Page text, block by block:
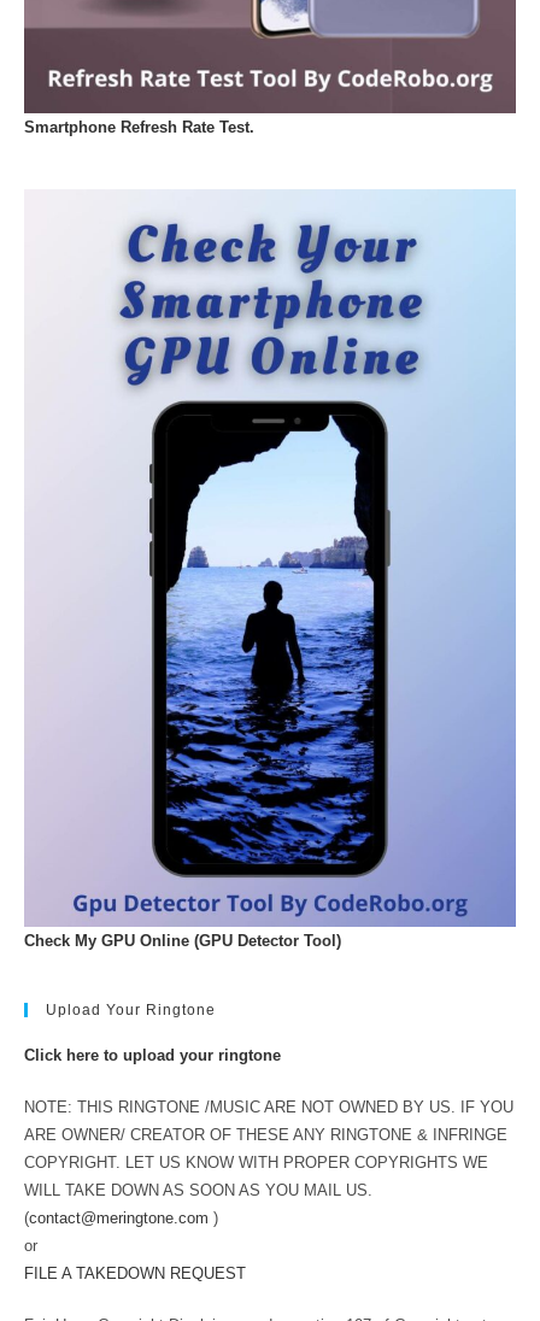
Smartphone Refresh Rate Test.
Check My GPU Online (GPU Detector Tool)
Upload Your Ringtone
Click here to upload your ringtone
NOTE: THIS RINGTONE /MUSIC ARE NOT OWNED BY US. IF YOU
ARE OWNER/ CREATOR OF THESE ANY RINGTONE & INFRINGE
COPYRIGHT. LET US KNOW WITH PROPER COPYRIGHTS WE
WILL TAKE DOWN AS SOON AS YOU MAIL US.
(contact@meringtone.com )
or
FILE A TAKEDOWN REQUEST